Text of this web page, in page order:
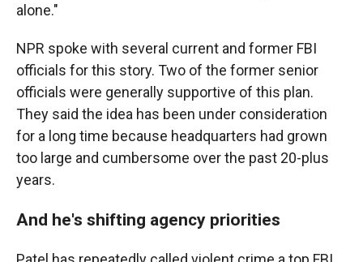
alone."
NPR spoke with several current and former FBI
officials for this story. Two of the former senior
officials were generally supportive of this plan.
They said the idea has been under consideration
for a long time because headquarters had grown
too large and cumbersome over the past 20-plus
years.
And he's shifting agency priorities